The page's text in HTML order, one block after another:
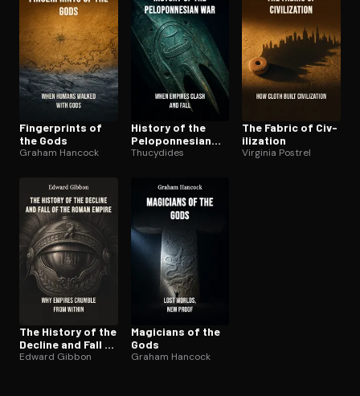
Fin­ger­prints of
the Gods
Graham Hancock
History of the
Pelo­pon­nesian
War
Thucydides
The Fabric of Civ­
i­liza­tion
Virginia Postrel
The History of the
Decline and Fall of
the Roman Empire
Edward Gibbon
Magicians of the
Gods
Graham Hancock